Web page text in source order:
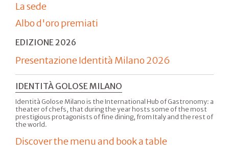
La sede
Albo d'oro premiati
EDIZIONE 2026
Presentazione Identità Milano 2026
IDENTITÀ GOLOSE MILANO
Identità Golose Milano is the International Hub of Gastronomy: a
theater of chefs, that during the year hosts some of the most
prestigious protagonists of fine dining, from Italy and the rest of
the world.
Discover the menu and book a table